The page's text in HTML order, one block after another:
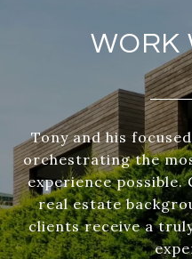
WORK
Tony and his
orchestrating the
experience possible.
real estate
clients receive a